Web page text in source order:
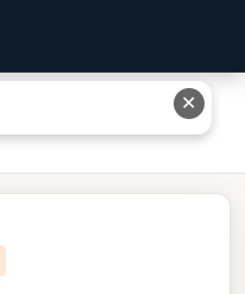
Sedimentary Strata
✕